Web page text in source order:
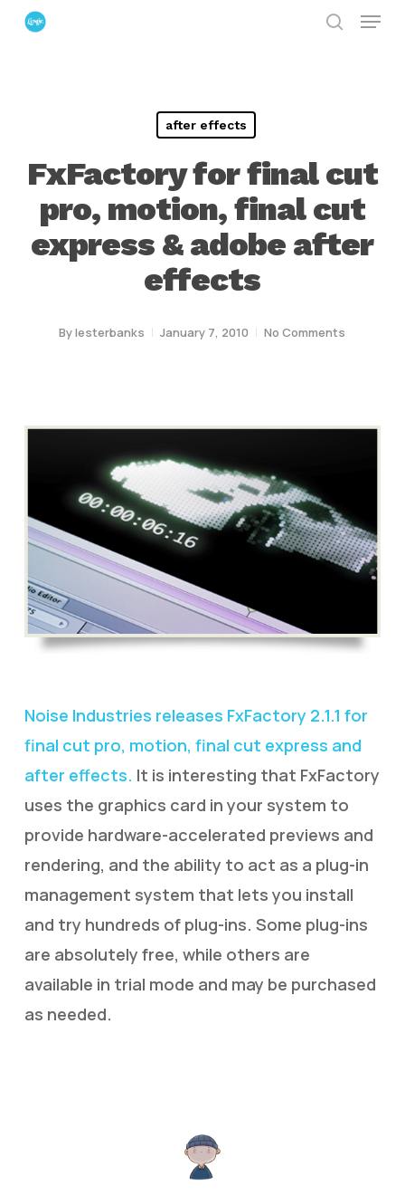
Skip
Menu
after effects
FxFactory for final cut
pro, motion, final cut
express & adobe after
effects
Bylesterbanks January 7, 2010 No Comments
Noise Industries releases FxFactory 2.1.1 for
final cut pro, motion, final cut express and
after effects. It is interesting that FxFactory
uses the graphics card in your system to
provide hardware-accelerated previews and
rendering, and the ability to act as a plug-in
management system that lets you install
and try hundreds of plug-ins. Some plug-ins
are absolutely free, while others are
available in trial mode and may be purchased
as needed.